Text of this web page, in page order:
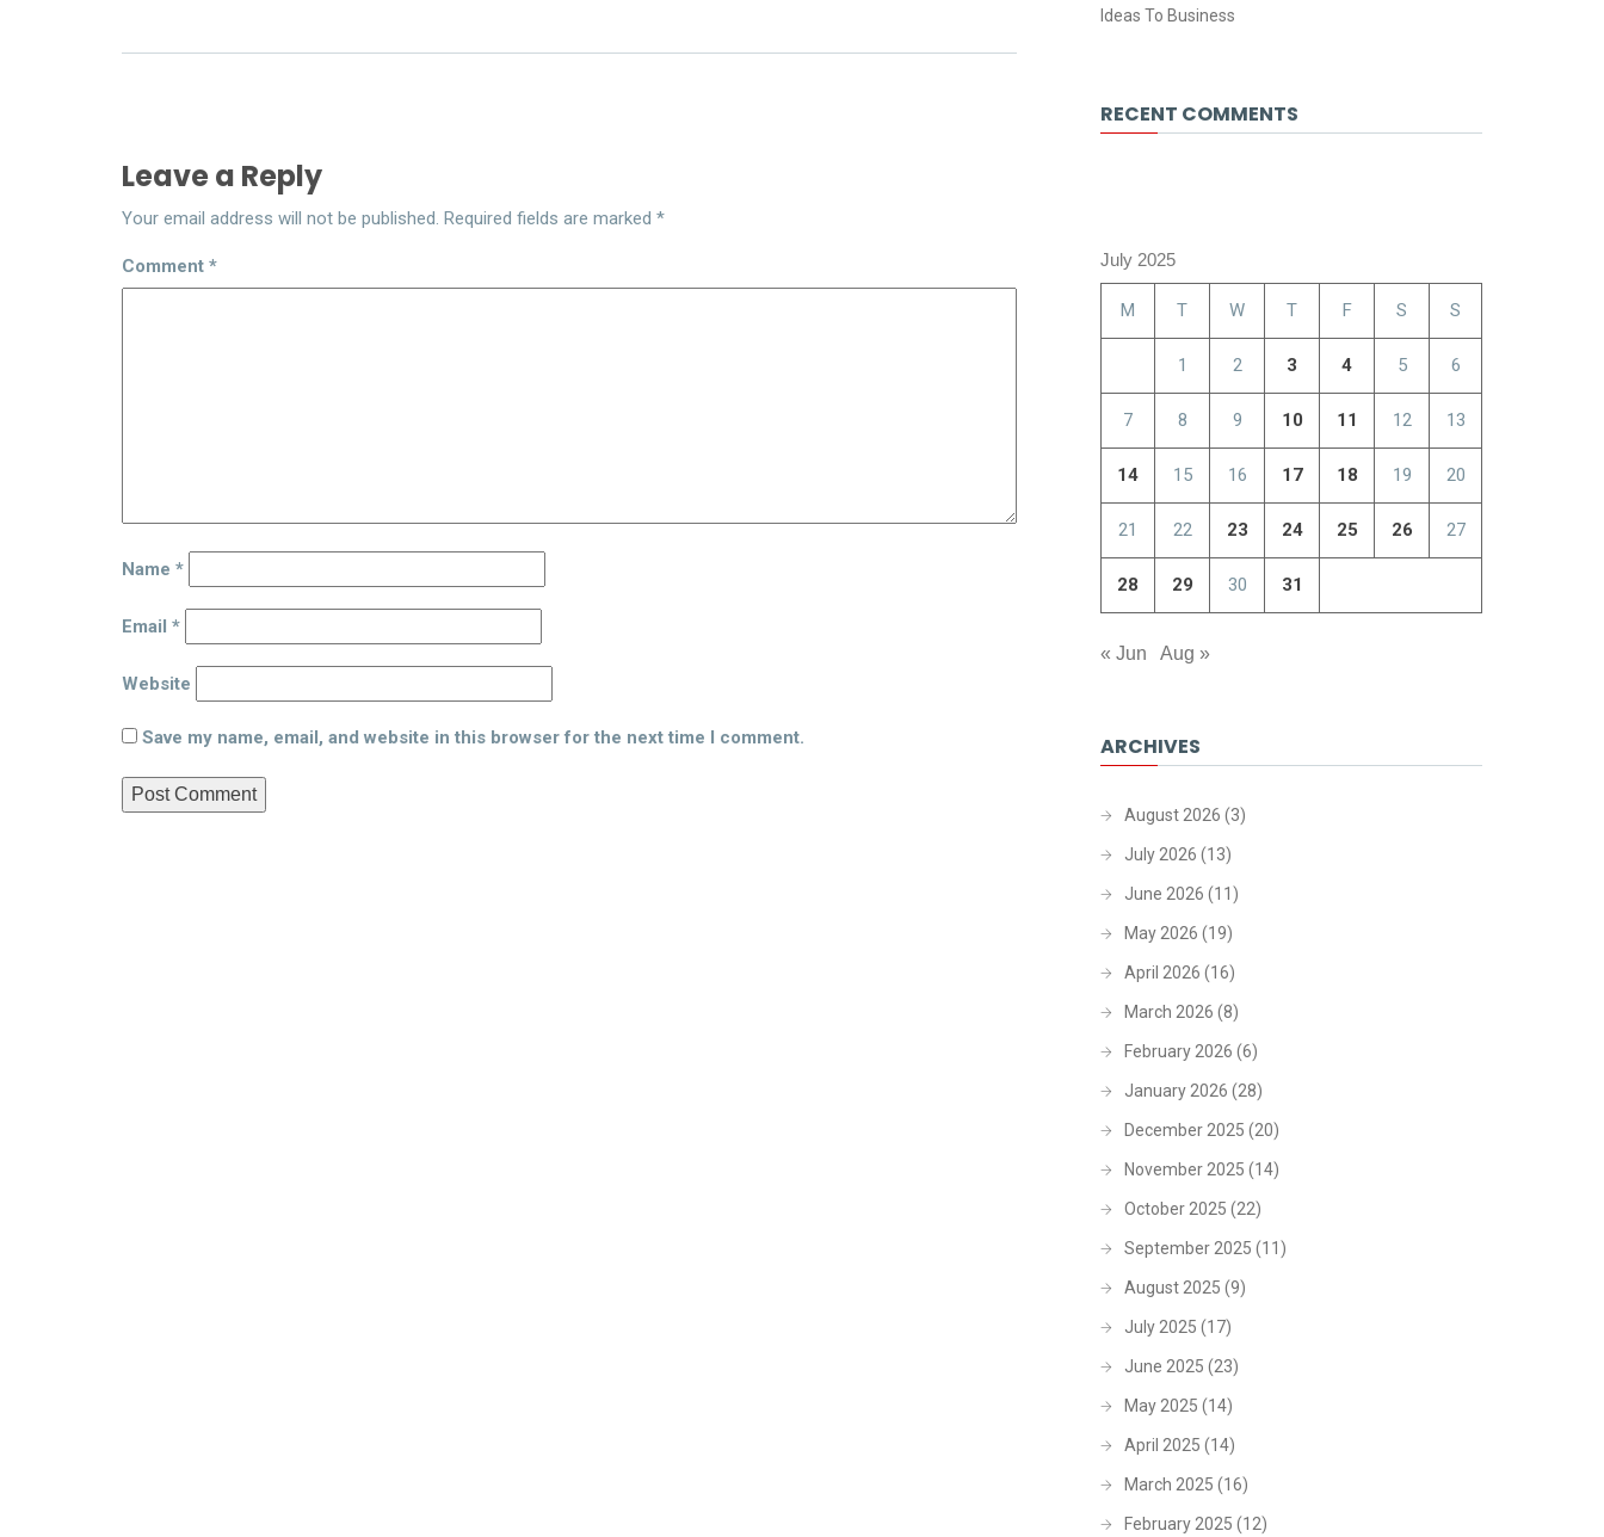
Leave a Reply
Your email address will not be published. Required fields are marked *
Comment *
Name *
Email *
Website
Save my name, email, and website in this browser for the next time I comment.
Ideas To Business
RECENT COMMENTS
July 2025
M T W T F S S
1 2 3 4 5 6
7 8 9 10 11 12 13
14 15 16 17 18 19 20
21 22 23 24 25 26 27
28 29 30 31
« Jun Aug »
ARCHIVES
August 2026 (3)
July 2026 (13)
June 2026 (11)
May 2026 (19)
April 2026 (16)
March 2026 (8)
February 2026 (6)
January 2026 (28)
December 2025 (20)
November 2025 (14)
October 2025 (22)
September 2025 (11)
August 2025 (9)
July 2025 (17)
June 2025 (23)
May 2025 (14)
April 2025 (14)
March 2025 (16)
February 2025 (12)